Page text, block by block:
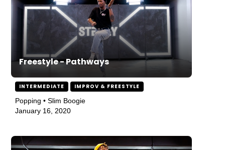
Freestyle - Pathways
INTERMEDIATE IMPROV & FREESTYLE
Popping • Slim Boogie
January 16, 2020